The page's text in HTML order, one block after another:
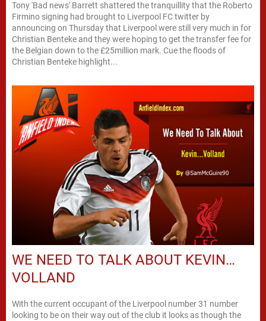
Tony 'Bad news' Barrett shattered the tranquillity that the Roberto
Firmino signing had brought to Liverpool FC twitter by
announcing on Thursday that Liverpool were still very much in for
Christian Benteke and they were hoping to get the transfer fee for
the Belgian down to the £25million mark. Cue the floods of
Christian Benteke highlight...
WE NEED TO TALK ABOUT KEVIN…
VOLLAND
With the current occupant of the Liverpool number 31 number
looking to be on their way out of the club it looks as though the